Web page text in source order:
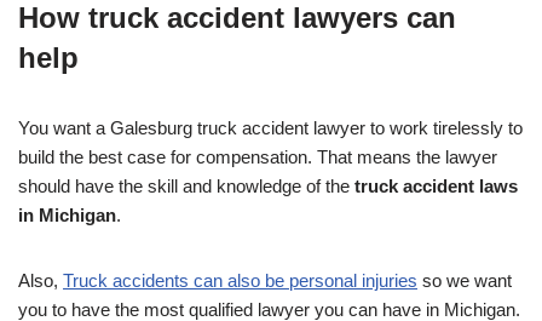
How truck accident lawyers can
help
You want a Galesburg truck accident lawyer to work tirelessly to
build the best case for compensation. That means the lawyer
should have the skill and knowledge of the truck accident laws
in Michigan.
Also, Truck accidents can also be personal injuries so we want
you to have the most qualified lawyer you can have in Michigan.